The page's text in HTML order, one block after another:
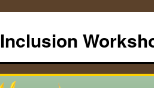
content
Inclusion